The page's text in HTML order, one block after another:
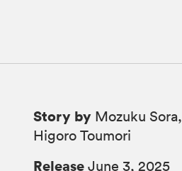
Story by Mozuku
Higoro Toumori
Release June 3, 2025